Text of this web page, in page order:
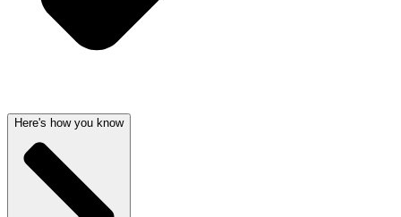
Here's how you know